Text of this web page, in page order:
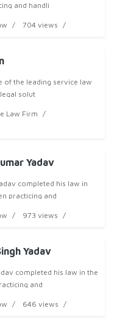
and handli
704 views
of the leading service law
solut
Law Firm
Yadav
completed his law in
practicing and
973 views
Yadav
completed his law in the
and
646 views